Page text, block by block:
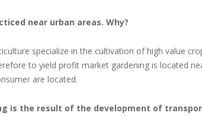
near urban areas. Why?
specialize in the cultivation of high value
to yield profit market gardening is located
are located.
is the result of the development of